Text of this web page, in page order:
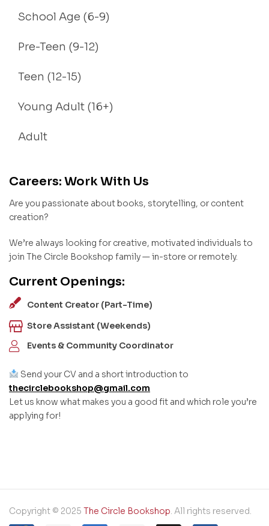
School Age (6-9)
Pre-Teen (9-12)
Teen (12-15)
Young Adult (16+)
Adult
Careers: Work With Us
Are you passionate about books, storytelling, or content
creation?
We’re always looking for creative, motivated individuals to
join The Circle Bookshop family — in-store or remotely.
Current Openings:
Content Creator (Part-Time)
Store Assistant (Weekends)
Events & Community Coordinator
Send your CV and a short introduction to
thecirclebookshop@gmail.com
Let us know what makes you a good fit and which role you’re
applying for!
Copyright © 2025 The Circle Bookshop. All rights reserved.